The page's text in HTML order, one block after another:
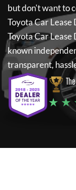
but don't want to
Toyota Car Lease
Toyota Car Lease
known
transparent,
★ ★